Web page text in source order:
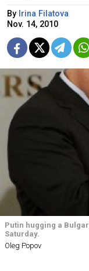
By Irina Filatova
Nov. 14, 2010
Putin hugging a
Saturday.
Oleg Popov